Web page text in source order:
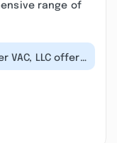
range of
VAC, LLC offers
and